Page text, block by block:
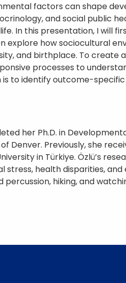
factors can shape
and social public
In this presentation, I will
explore how sociocultural
and birthplace. To create
processes to
to identify outcome-
her Ph.D. in
Previously, she
in Türkiye. Özlü’s
health disparities,
hiking, and